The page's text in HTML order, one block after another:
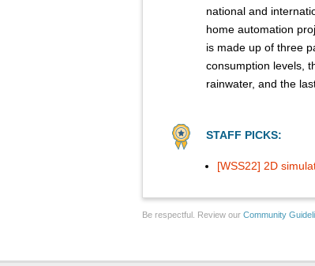
national and
home automation
is made up of three
consumption levels,
rainwater, and the
STAFF PICKS:
[WSS22] 2D
Be respectful. Review our Community